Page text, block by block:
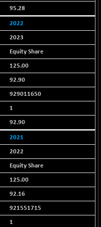
95.28
2022
2023
Equity Share
125.00
92.90
929011650
1
92.90
2021
2022
Equity Share
125.00
92.16
921551715
1